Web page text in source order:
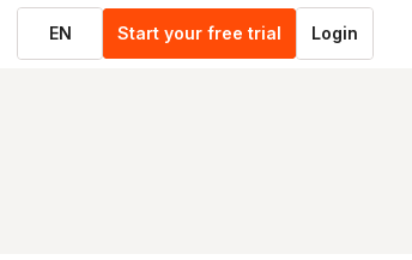
EN Start your free trial Login